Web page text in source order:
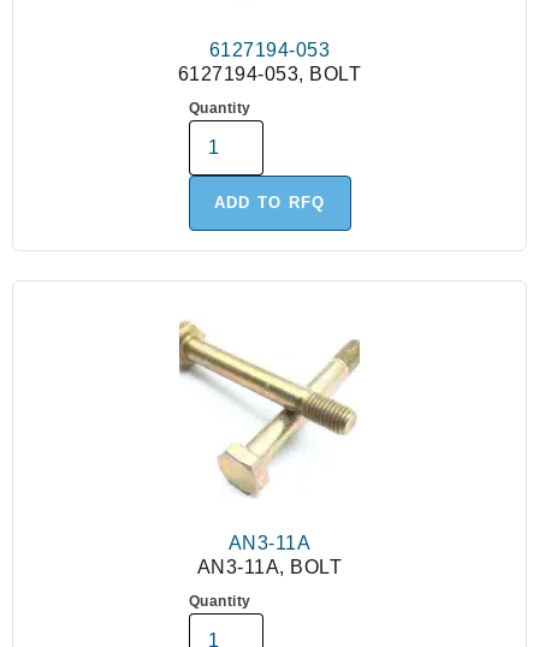
6127194-053
6127194-053, BOLT
Quantity
ADD TO RFQ
AN3-11A
AN3-11A, BOLT
Quantity